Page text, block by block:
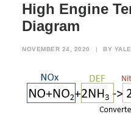
CONTACT
High Engine
Diagram
NOVEMBER 24, 2020 | BY